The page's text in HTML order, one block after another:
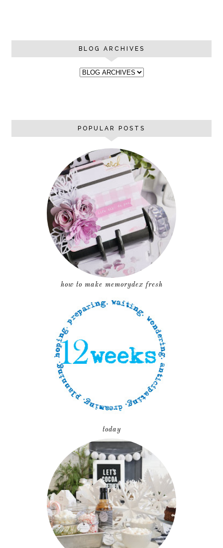
BLOG ARCHIVES
POPULAR POSTS
how to make memorydex fresh
today